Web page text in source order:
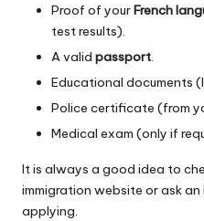
Proof of yourFrench
test results).
A valid passport.
Educational documents
Police certificate (from
Medical exam (only if
It is always a good idea to
immigration website or ask
applying.